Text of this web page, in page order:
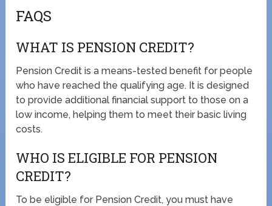
FAQS
WHAT IS PENSION CREDIT?
Pension Credit is a means-tested benefit for people
who have reached the qualifying age. It is designed
to provide additional financial support to those on a
low income, helping them to meet their basic living
costs.
WHO IS ELIGIBLE FOR PENSION
CREDIT?
To be eligible for Pension Credit, you must have